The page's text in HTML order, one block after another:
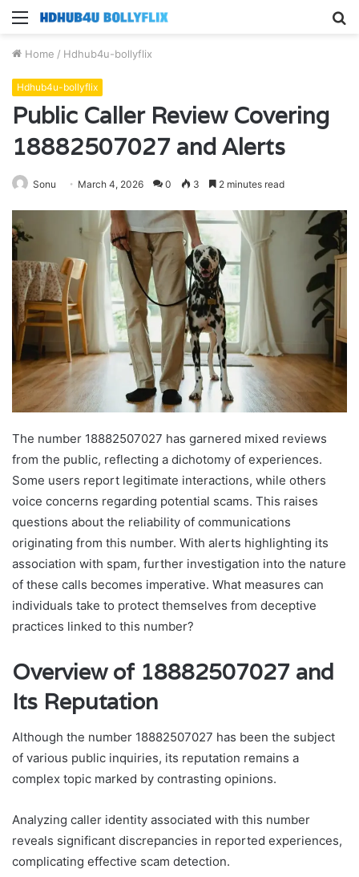
Menu
Home / Hdhub4u-bollyflix
Hdhub4u-bollyflix
Public Caller Review Covering
18882507027 and Alerts
Sonu March 4, 2026 0 3 2 minutes read
The number 18882507027 has garnered mixed reviews
from the public, reflecting a dichotomy of experiences.
Some users report legitimate interactions, while others
voice concerns regarding potential scams. This raises
questions about the reliability of communications
originating from this number. With alerts highlighting its
association with spam, further investigation into the nature
of these calls becomes imperative. What measures can
individuals take to protect themselves from deceptive
practices linked to this number?
Overview of 18882507027 and
Its Reputation
Although the number 18882507027 has been the subject
of various public inquiries, its reputation remains a
complex topic marked by contrasting opinions.
Analyzing caller identity associated with this number
reveals significant discrepancies in reported experiences,
complicating effective scam detection.